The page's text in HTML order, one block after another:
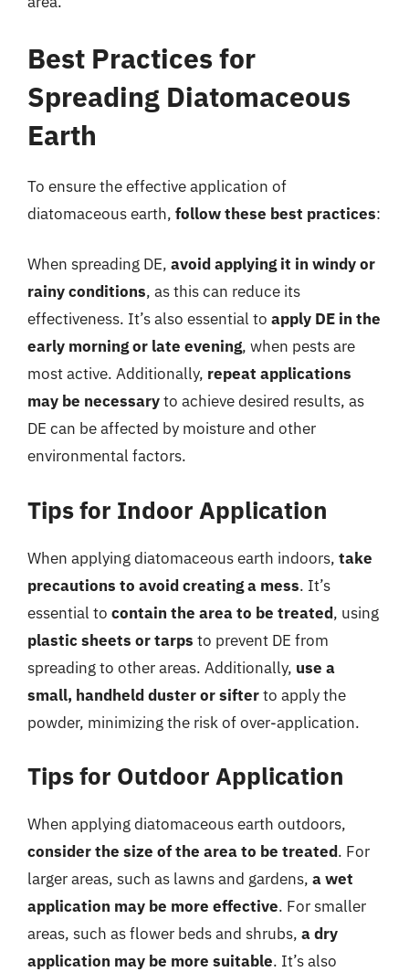
Best Practices for
Spreading Diatomaceous
Earth
To ensure the effective application of
diatomaceous earth, follow these best practices:
When spreading DE, avoid applying it in windy or
rainy conditions, as this can reduce its
effectiveness. It’s also essential to apply DE in the
early morning or late evening, when pests are
most active. Additionally, repeat applications
may be necessaryto achieve desired results, as
DE can be affected by moisture and other
environmental factors.
Tips for Indoor Application
When applying diatomaceous earth indoors, take
precautions to avoid creating a mess. It’s
essential to contain the area to be treated, using
plastic sheets or tarps to prevent DE from
spreading to other areas. Additionally, use a
small, handheld duster or sifterto apply the
powder, minimizing the risk of over-application.
Tips for Outdoor Application
When applying diatomaceous earth outdoors,
consider the size of the area to be treated. For
larger areas, such as lawns and gardens, a wet
application may be more effective. For smaller
areas, such as flower beds and shrubs, a dry
application may be more suitable. It’s also